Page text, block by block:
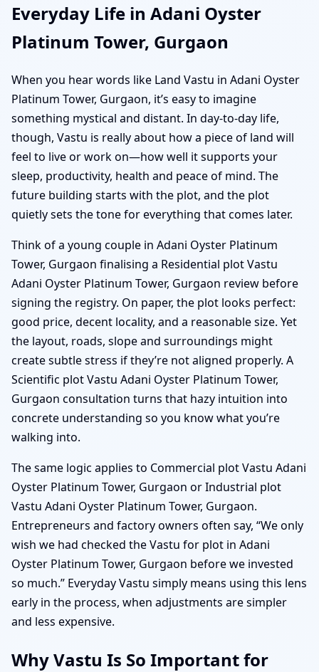
Everyday Life in Adani Oyster
Platinum Tower, Gurgaon
When you hear words like Land Vastu in Adani Oyster
Platinum Tower, Gurgaon, it’s easy to imagine
something mystical and distant. In day-to-day life,
though, Vastu is really about how a piece of land will
feel to live or work on—how well it supports your
sleep, productivity, health and peace of mind. The
future building starts with the plot, and the plot
quietly sets the tone for everything that comes later.
Think of a young couple in Adani Oyster Platinum
Tower, Gurgaon finalising a Residential plot Vastu
Adani Oyster Platinum Tower, Gurgaon review before
signing the registry. On paper, the plot looks perfect:
good price, decent locality, and a reasonable size. Yet
the layout, roads, slope and surroundings might
create subtle stress if they’re not aligned properly. A
Scientific plot Vastu Adani Oyster Platinum Tower,
Gurgaon consultation turns that hazy intuition into
concrete understanding so you know what you’re
walking into.
The same logic applies to Commercial plot Vastu Adani
Oyster Platinum Tower, Gurgaon or Industrial plot
Vastu Adani Oyster Platinum Tower, Gurgaon.
Entrepreneurs and factory owners often say, “We only
wish we had checked the Vastu for plot in Adani
Oyster Platinum Tower, Gurgaon before we invested
so much.” Everyday Vastu simply means using this lens
early in the process, when adjustments are simpler
and less expensive.
Why Vastu Is So Important for